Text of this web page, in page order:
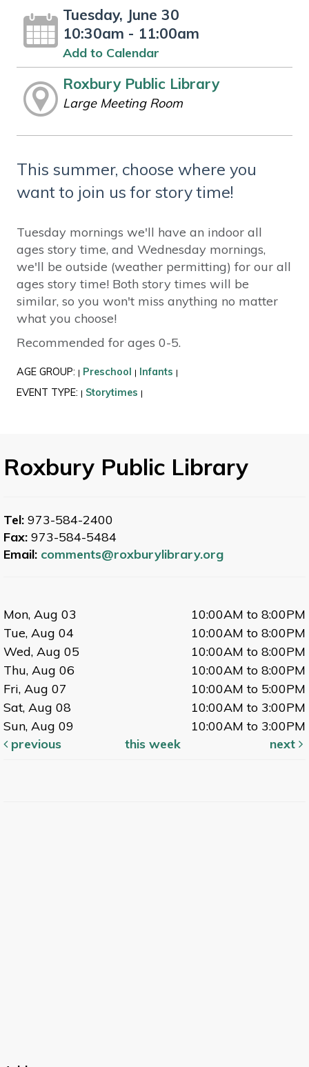
Tuesday, June 30
10:30am - 11:00am
Add to Calendar
Roxbury Public Library
Large Meeting Room
This summer, choose where you
want to join us for story time!
Tuesday mornings we'll have an indoor all
ages story time, and Wednesday mornings,
we'll be outside (weather permitting) for our all
ages story time! Both story times will be
similar, so you won't miss anything no matter
what you choose!
Recommended for ages 0-5.
AGE GROUP: | Preschool | Infants |
EVENT TYPE: | Storytimes |
Roxbury Public Library
Tel: 973-584-2400
Fax: 973-584-5484
Email: comments@roxburylibrary.org
Mon, Aug 03
10:00AM to 8:00PM
Tue, Aug 04
10:00AM to 8:00PM
Wed, Aug 05
10:00AM to 8:00PM
Thu, Aug 06
10:00AM to 8:00PM
Fri, Aug 07
10:00AM to 5:00PM
Sat, Aug 08
10:00AM to 3:00PM
Sun, Aug 09
10:00AM to 3:00PM
previous
this week next